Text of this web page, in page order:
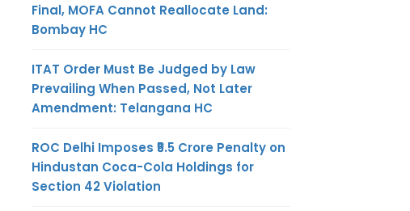
Final, MOFA Cannot Reallocate Land:
Bombay HC
ITAT Order Must Be Judged by Law
Prevailing When Passed, Not Later
Amendment: Telangana HC
ROC Delhi Imposes ₹5.5 Crore Penalty on
Hindustan Coca-Cola Holdings for
Section 42 Violation